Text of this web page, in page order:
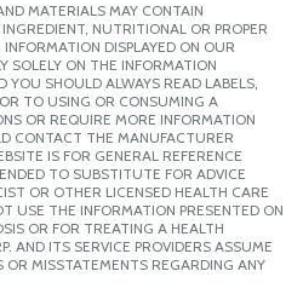
MATERIALS MAY CONTAIN
NUTRITIONAL OR PROPER
DISPLAYED ON OUR
SOLELY ON THE INFORMATION
YOU SHOULD ALWAYS READ LABELS,
TO USING OR CONSUMING A
OR REQUIRE MORE INFORMATION
CONTACT THE MANUFACTURER
IS FOR GENERAL REFERENCE
TO SUBSTITUTE FOR ADVICE
OR OTHER LICENSED HEALTH CARE
USE THE INFORMATION PRESENTED ON
OR FOR TREATING A HEALTH
AND ITS SERVICE PROVIDERS ASSUME
OR MISSTATEMENTS REGARDING ANY